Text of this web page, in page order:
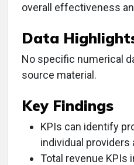
overall effectiveness
Data
No specific numerical
source material.
Key Findings
KPIs can identify
individual providers
Total revenue KPIs